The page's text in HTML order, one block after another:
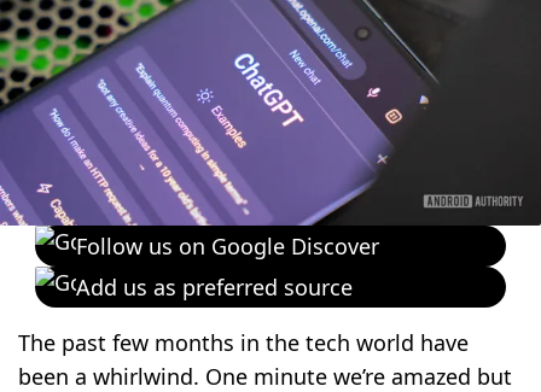
Follow us on Google Discover
Add us as preferred source
The past few months in the tech world have
been a whirlwind. One minute we’re amazed but